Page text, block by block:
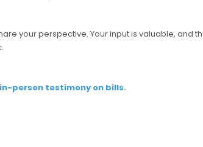
your perspective. Your input is valuable,
person testimony on bills.